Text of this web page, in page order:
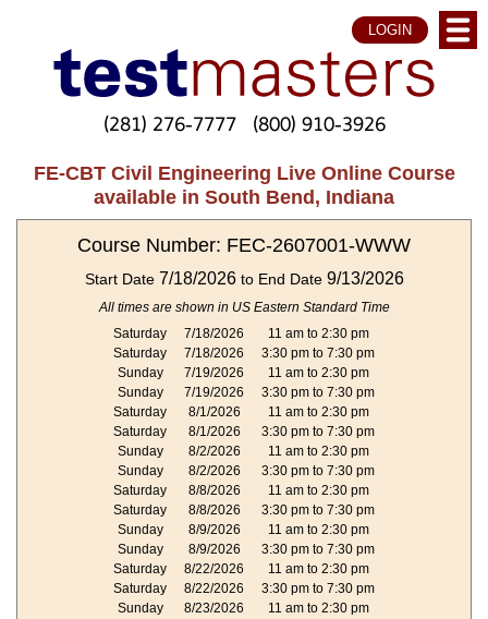
LOGIN
(281) 276-7777 (800) 910-3926
FE-CBT Civil Engineering Live Online Course
available in South Bend, Indiana
Course Number: FEC-2607001-WWW
Start Date 7/18/2026to End Date 9/13/2026
All times are shown in US Eastern Standard Time
Saturday
7/18/2026
11 am to 2:30 pm
Saturday
7/18/2026
3:30 pm to 7:30 pm
Sunday
7/19/2026
11 am to 2:30 pm
Sunday
7/19/2026
3:30 pm to 7:30 pm
Saturday
8/1/2026
11 am to 2:30 pm
Saturday
8/1/2026
3:30 pm to 7:30 pm
Sunday
8/2/2026
11 am to 2:30 pm
Sunday
8/2/2026
3:30 pm to 7:30 pm
Saturday
8/8/2026
11 am to 2:30 pm
Saturday
8/8/2026
3:30 pm to 7:30 pm
Sunday
8/9/2026
11 am to 2:30 pm
Sunday
8/9/2026
3:30 pm to 7:30 pm
Saturday
8/22/2026
11 am to 2:30 pm
Saturday
8/22/2026
3:30 pm to 7:30 pm
Sunday
8/23/2026
11 am to 2:30 pm